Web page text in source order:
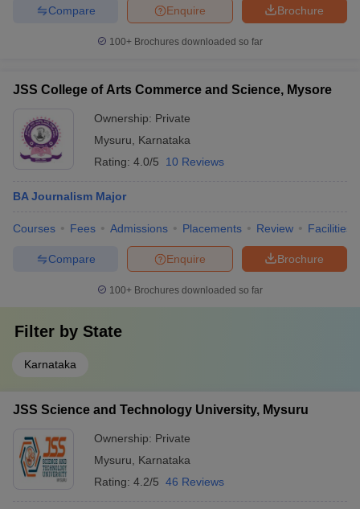
Brochure
Enquire
Compare
100+ Brochures downloaded so far
JSS College of Arts Commerce and Science, Mysore
Ownership: Private
Mysuru
Karnataka
Rating: 4.0/5 10 Reviews
BA Journalism Major
Courses Fees Admissions Placements Review Facilities
Brochure
Enquire
Compare
100+ Brochures downloaded so far
Filter by State
Karnataka
JSS Science and Technology University, Mysuru
Ownership: Private
Mysuru
Karnataka
Rating: 4.2/5 46 Reviews